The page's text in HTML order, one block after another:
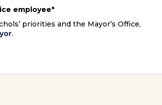
employee*
priorities and the Mayor’s Office,
.